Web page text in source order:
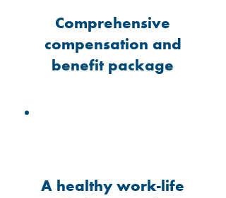
Comprehensive
compensation and
benefit package
A healthy work-life